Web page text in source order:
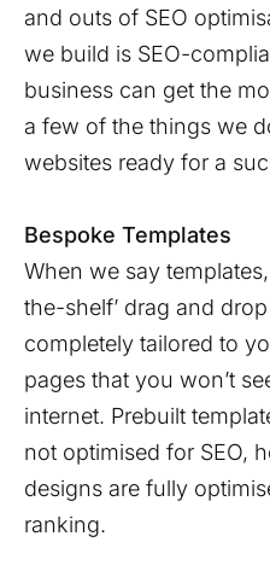
and outs of SEO
we build is SEO-
business can get the
a few of the things we
websites ready for a
Bespoke Templates
When we say
the-shelf’ drag and
completely tailored to
pages that you won’t
internet. Prebuilt
not optimised for SEO,
designs are fully
ranking.